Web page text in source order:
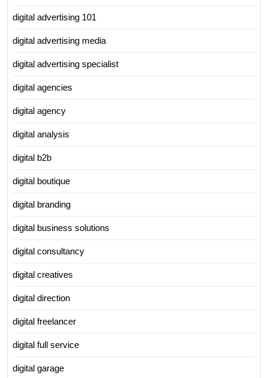
digital advertising 101
digital advertising media
digital advertising specialist
digital agencies
digital agency
digital analysis
digital b2b
digital boutique
digital branding
digital business solutions
digital consultancy
digital creatives
digital direction
digital freelancer
digital full service
digital garage